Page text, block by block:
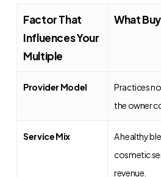
Factor That
Influences Your
Multiple
What
Provider Model
Practices
the owner
Service Mix
A healthy
cosmetic
revenue.